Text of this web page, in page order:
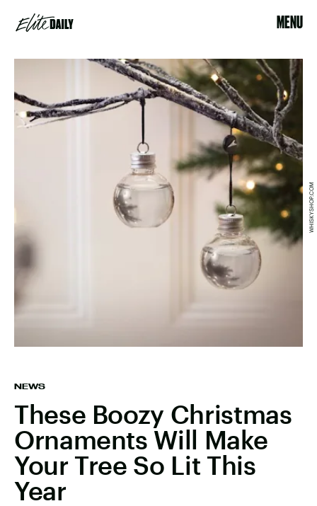
MENU
NEWS
These Boozy Christmas
Ornaments Will Make
Your Tree So Lit This
Year
WHISKYSHOP.COM